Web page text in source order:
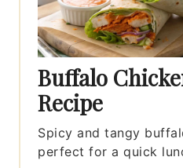
Buffalo
Recipe
Spicy and tangy
perfect for a quick